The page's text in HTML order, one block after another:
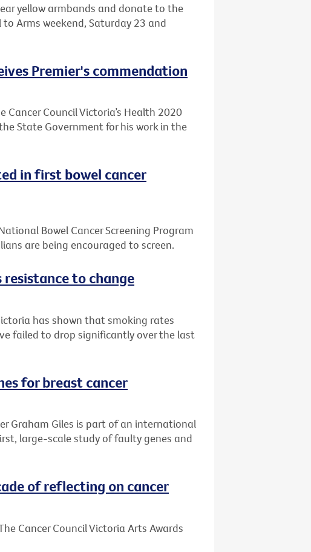
yellow armbands and donate to the
Arms weekend, Saturday 23 and
Premier's commendation
Cancer Council Victoria’s Health 2020
State Government for his work in the
in first bowel cancer
Bowel Cancer Screening Program
are being encouraged to screen.
to change
has shown that smoking rates
failed to drop significantly over the last
for breast cancer
Graham Giles is part of an international
large-scale study of faulty genes and
of reflecting on cancer
Cancer Council Victoria Arts Awards